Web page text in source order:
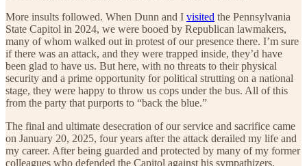
More insults followed. When Dunn and I visited the Pennsylvania
State Capitol in 2024, we were booed by Republican lawmakers,
many of whom walked out in protest of our presence there. I’m sure
if there was an attack, and they were trapped inside, they’d have
been glad to have us. But here, with no threats to their physical
security and a prime opportunity for political strutting on a national
stage, they were happy to throw us cops under the bus. All of this
from the party that purports to “back the blue.”
The final and ultimate desecration of our service and sacrifice came
on January 20, 2025, four years after the attack derailed my life and
my career. After being guarded and protected by many of my former
colleagues who defended the Capitol against his sympathizers,